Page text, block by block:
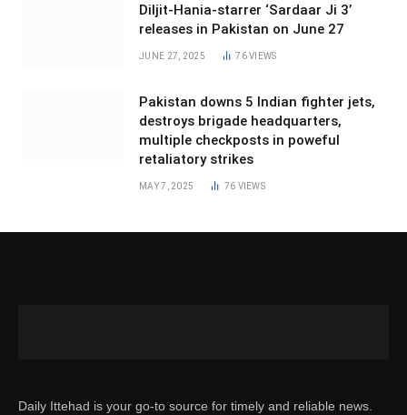
Diljit-Hania-starrer ‘Sardaar Ji 3’
releases in Pakistan on June 27
JUNE 27, 2025 76VIEWS
Pakistan downs 5 Indian fighter jets,
destroys brigade headquarters,
multiple checkposts in poweful
retaliatory strikes
MAY 7, 2025 76 VIEWS
Daily Ittehad is your go-to source for timely and reliable news.